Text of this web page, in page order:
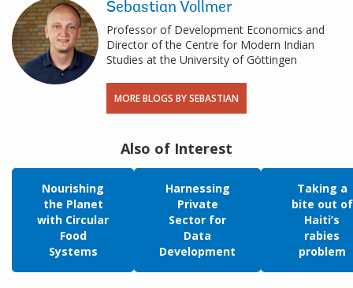
Sebastian Vollmer
Professor of Development Economics and
Director of the Centre for Modern Indian
Studies at the University of Göttingen
MORE BLOGS BY SEBASTIAN
Also of Interest
Nourishing
the Planet
with Circular
Food
Systems
Harnessing
Private
Sector for
Data
Development
Taking a
bite out of
Haiti’s
rabies
problem